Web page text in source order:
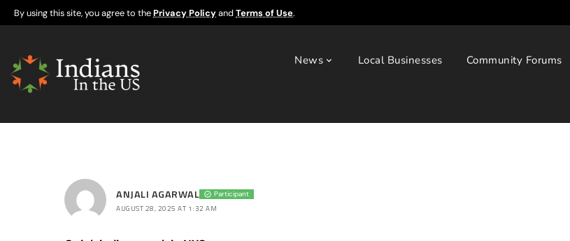
By using this site, you agree to thePrivacy PolicyandTerms of Use.
News Local Businesses Community Forums
ANJALI AGARWAL Participant
AUGUST 28, 2025 AT 1:32 AM